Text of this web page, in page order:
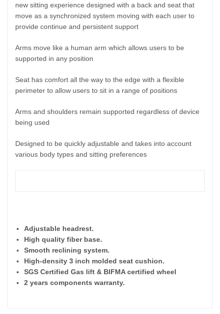
new sitting experience designed with a back and seat that
move as a synchronized system moving with each user to
provide continue and persistent support
Arms move like a human arm which allows users to be
supported in any position
Seat has comfort all the way to the edge with a flexible
perimeter to allow users to sit in a range of positions
Arms and shoulders remain supported regardless of device
being used
Designed to be quickly adjustable and takes into account
various body types and sitting preferences
Adjustable headrest.
High quality fiber base.
Smooth reclining system.
High-density 3 inch molded seat cushion.
SGS Certified Gas lift & BIFMA certified wheel
2 years components warranty.